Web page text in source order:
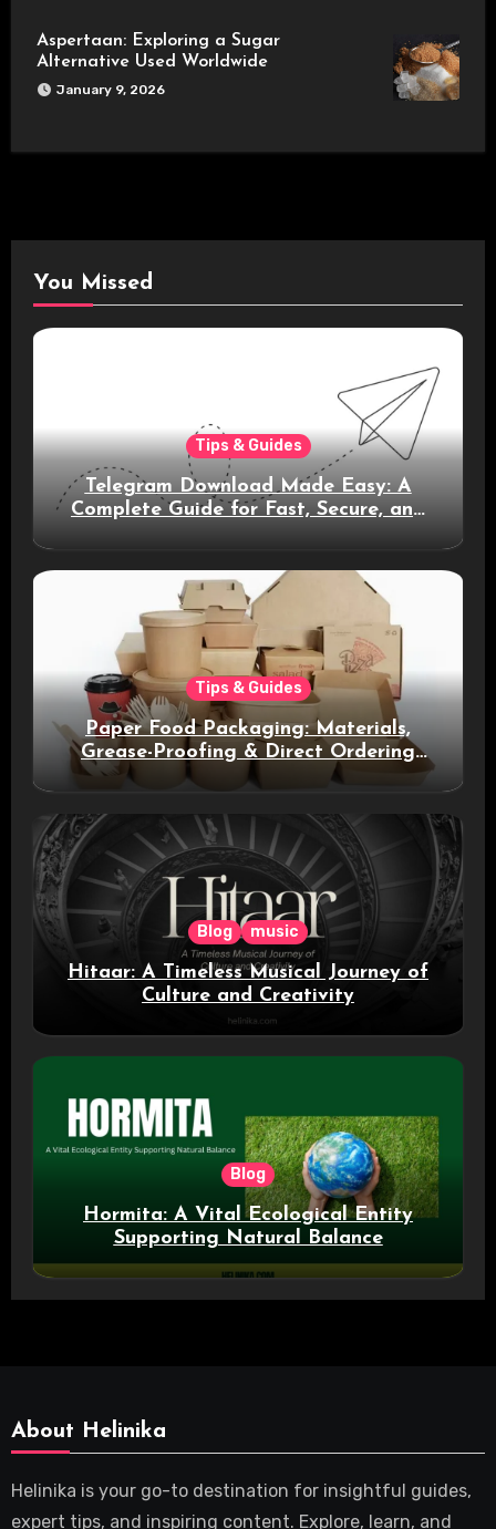
Aspertaan: Exploring a Sugar
Alternative Used Worldwide
January 9, 2026
You Missed
Tips & Guides
Telegram Download Made Easy: A
Complete Guide for Fast, Secure, and
Tips & Guides
Paper Food Packaging: Materials,
Grease-Proofing & Direct Ordering
Blog music
Hitaar: A Timeless Musical Journey of
Culture and Creativity
Blog
Hormita: A Vital Ecological Entity
Supporting Natural Balance
About Helinika
Helinika is your go-to destination for insightful guides,
expert tips, and inspiring content. Explore, learn, and